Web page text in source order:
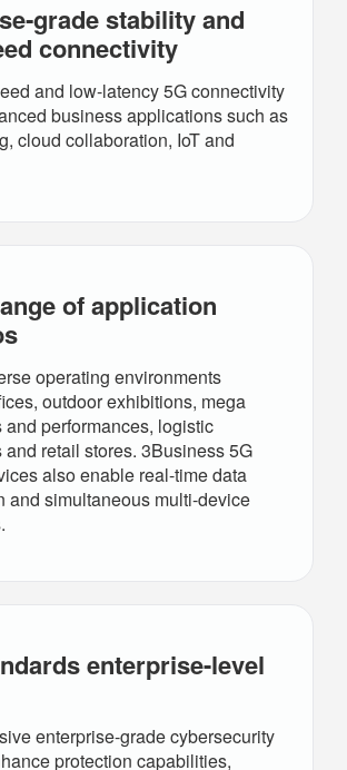
stability and
connectivity
and low-latency 5G connectivity
business applications such as
cloud collaboration, IoT and
of application
operating environments
outdoor exhibitions, mega
and performances, logistic
retail stores. 3Business 5G
also enable real-time data
and simultaneous multi-device
enterprise-level
enterprise-grade cybersecurity
protection capabilities,